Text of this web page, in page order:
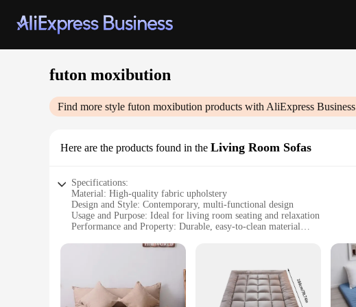
futon moxibution
Find more style futon moxibution products with AliExpress Business
Here are the products found in the Living Room Sofas
Specifications:
Material: High-quality fabric upholstery
Design and Style: Contemporary, multi-functional design
Usage and Purpose: Ideal for living room seating and relaxation
Performance and Property: Durable, easy-to-clean material
Parts and Accessories: Includes a detachable backrest for versatile use
|Wholesale|Vendors|
**Versatile Comfort and Style**